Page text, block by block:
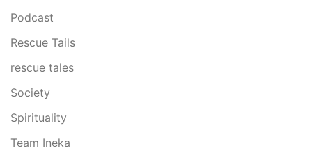
Podcast
Rescue Tails
rescue tales
Society
Spirituality
Team Ineka